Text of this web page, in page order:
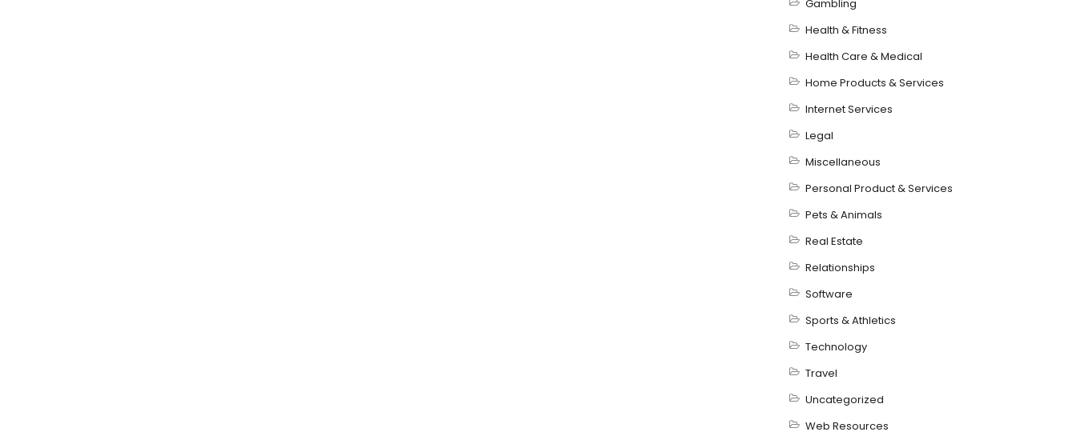
Gambling
Health & Fitness
Health Care & Medical
Home Products & Services
Internet Services
Legal
Miscellaneous
Personal Product & Services
Pets & Animals
Real Estate
Relationships
Software
Sports & Athletics
Technology
Travel
Uncategorized
Web Resources